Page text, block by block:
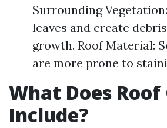
Surrounding
leaves and create
growth. Roof Material:
are more prone to
What Does
Include?